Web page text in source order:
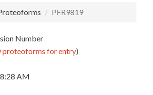
PFR9819
Number
proteoforms for entry)
AM